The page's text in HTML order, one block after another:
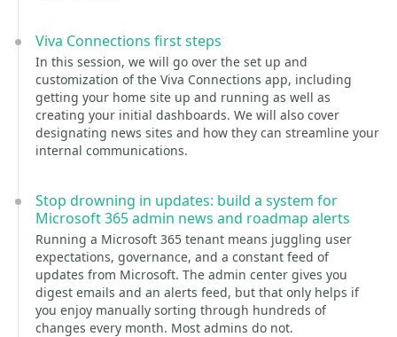
Viva Connections first steps
In this session, we will go over the set up and
customization of the Viva Connections app, including
getting your home site up and running as well as
creating your initial dashboards. We will also cover
designating news sites and how they can streamline your
internal communications.
Stop drowning in updates: build a system for
Microsoft 365 admin news and roadmap alerts
Running a Microsoft 365 tenant means juggling user
expectations, governance, and a constant feed of
updates from Microsoft. The admin center gives you
digest emails and an alerts feed, but that only helps if
you enjoy manually sorting through hundreds of
changes every month. Most admins do not.